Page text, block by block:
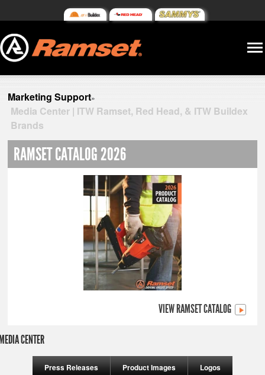
Marketing Support»
Media Center | ITW Ramset, Red Head, & ITW Buildex
Brands
RAMSET CATALOG 2026
VIEW RAMSET CATALOG
CENTER
Press Releases Product Images
Logos